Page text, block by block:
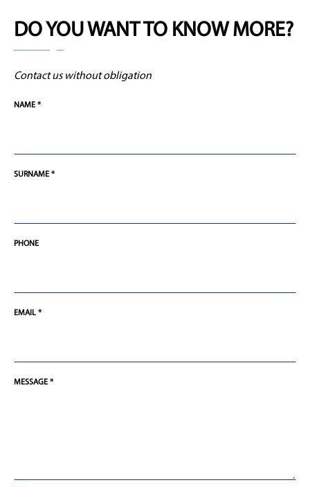
DO YOU WANT TO KNOW MORE?
Contact us without obligation
NAME *
SURNAME *
PHONE
EMAIL *
MESSAGE *